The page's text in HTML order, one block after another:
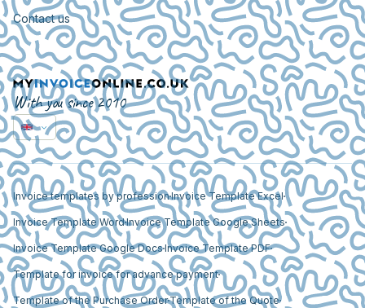
Contact us
With you since 2010
Invoice templates by professionInvoice Template Excel
Invoice Template WordInvoice Template Google Sheets
Invoice Template Google DocsInvoice Template PDF
Template for invoice for advance payment
Template of the Purchase OrderTemplate of the Quote